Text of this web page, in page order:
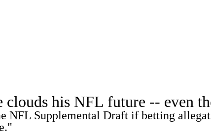
clouds his NFL future -- even
NFL Supplemental Draft if betting